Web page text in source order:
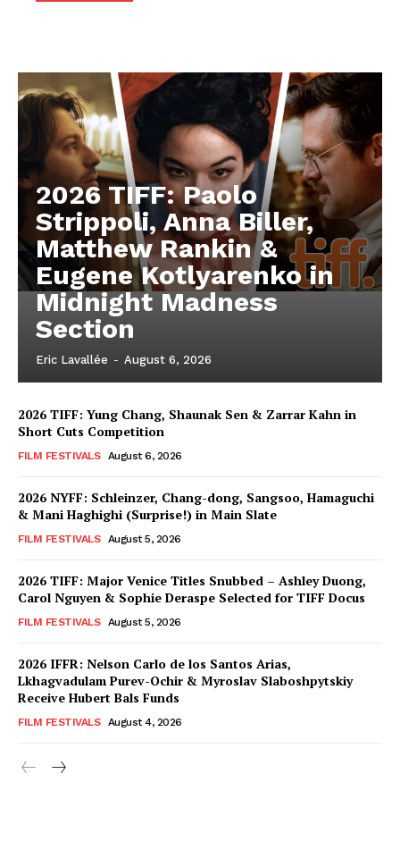
2026 TIFF: Paolo
Strippoli, Anna Biller,
Matthew Rankin &
Eugene Kotlyarenko in
Midnight Madness
Section
Eric Lavallée - August 6, 2026
2026 TIFF: Yung Chang, Shaunak Sen & Zarrar Kahn in
Short Cuts Competition
FILM FESTIVALS August 6, 2026
2026 NYFF: Schleinzer, Chang-dong, Sangsoo, Hamaguchi
& Mani Haghighi (Surprise!) in Main Slate
FILM FESTIVALS August 5, 2026
2026 TIFF: Major Venice Titles Snubbed – Ashley Duong,
Carol Nguyen & Sophie Deraspe Selected for TIFF Docus
FILM FESTIVALS August 5, 2026
2026 IFFR: Nelson Carlo de los Santos Arias,
Lkhagvadulam Purev-Ochir & Myroslav Slaboshpytskiy
Receive Hubert Bals Funds
FILM FESTIVALS August 4, 2026